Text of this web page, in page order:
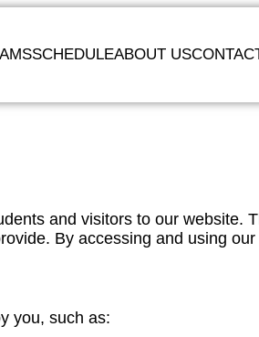
SCHEDULEABOUT US
and visitors to our website.
By accessing and using
you, such as: